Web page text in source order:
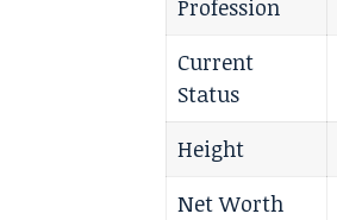
Profession
Current
Status
Height
Net Worth